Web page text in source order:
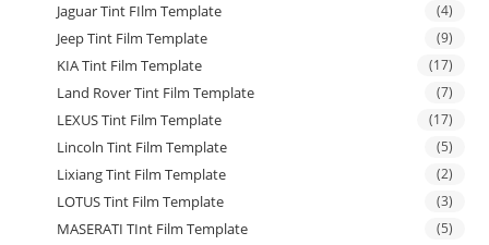
Jaguar Tint FIlm Template (4)
Jeep Tint Film Template (9)
KIA Tint Film Template (17)
Land Rover Tint Film Template (7)
LEXUS Tint Film Template (17)
Lincoln Tint Film Template (5)
Lixiang Tint Film Template (2)
LOTUS Tint Film Template (3)
MASERATI TInt Film Template (5)